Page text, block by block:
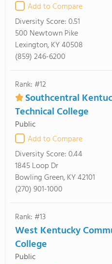
Add to Compare
Diversity Score:0.51
500 Newtown Pike
Lexington, KY 40508
(859) 246-6200
Rank: #12
Southcentral
Technical College
Public
Add to Compare
Diversity Score:0.44
1845 Loop Dr
Bowling Green, KY 42101
(270) 901-1000
Rank: #13
West Kentucky
College
Public